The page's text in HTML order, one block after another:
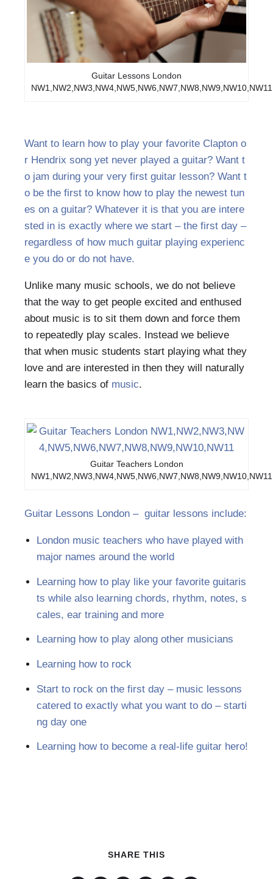
Guitar Lessons London
NW1,NW2,NW3,NW4,NW5,NW6,NW7,NW8,NW9,NW10,NW11
Want to learn how to play your favorite Clapton o
r Hendrix song yet never played a guitar? Want t
o jam during your very first guitar lesson? Want t
o be the first to know how to play the newest tun
es on a guitar? Whatever it is that you are intere
sted in is exactly where we start – the first day –
regardless of how much guitar playing experienc
e you do or do not have.
Unlike many music schools, we do not believe
that the way to get people excited and enthused
about music is to sit them down and force them
to repeatedly play scales. Instead we believe
that when music students start playing what they
love and are interested in then they will naturally
learn the basics of music.
Guitar Teachers London
NW1,NW2,NW3,NW4,NW5,NW6,NW7,NW8,NW9,NW10,NW11
Guitar Lessons London – guitar lessons include:
London music teachers who have played with
major names around the world
Learning how to play like your favorite guitaris
ts while also learning chords, rhythm, notes, s
cales, ear training and more
Learning how to play along other musicians
Learning how to rock
Start to rock on the first day – music lessons
catered to exactly what you want to do – starti
ng day one
Learning how to become a real-life guitar hero!
SHARE THIS